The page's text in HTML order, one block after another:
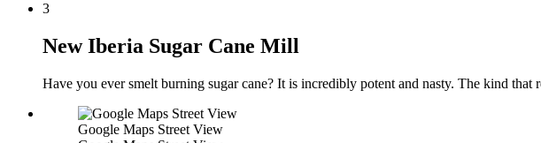
3
New Iberia Sugar Cane Mill
Have you ever smelt burning sugar cane? It is incredibly potent and nasty. The kind that
Google Maps Street View